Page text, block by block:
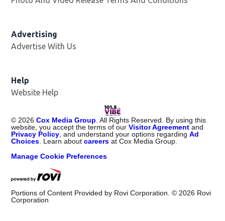
Advertising
Advertise With Us
Help
Website Help
© 2026 Cox Media Group . All Rights Reserved. By using this
website, you accept the terms of ourVisitor Agreement and
Privacy Policy , and understand your options regardingAd
Choices . Learn aboutcareers at Cox Media Group.
Manage Cookie Preferences
Portions of Content Provided by Rovi Corporation. © 2026 Rovi
Corporation